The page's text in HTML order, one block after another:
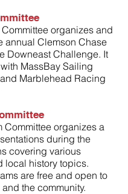
organizes and
annual Clemson Chase
Downeast Challenge. It
MassBay Sailing
Marblehead Racing
Committee organizes a
during the
covering various
local history topics.
are free and open to
the community.